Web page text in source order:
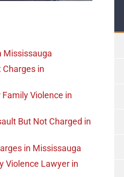
Mississauga
Chargesin
Violence in
But Not Charged in
in Mississauga
Violence Lawyerin